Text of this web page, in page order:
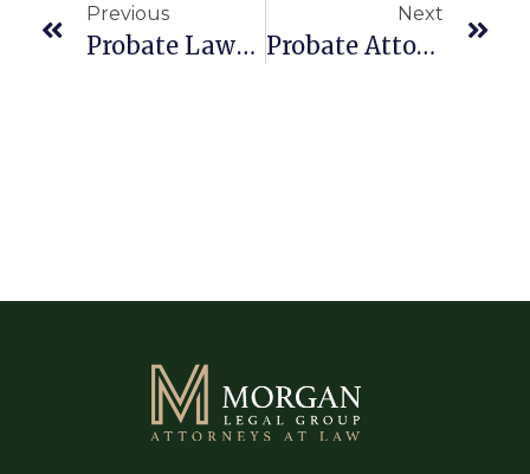
Previous
Probate Lawyer Boca Raton 33486
Next
Probate Attorney Boca Raton 33433